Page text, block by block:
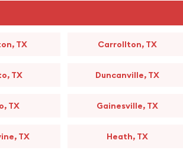
TX Carrollton, TX
TX Duncanville, TX
TX Gainesville, TX
TX Heath, TX